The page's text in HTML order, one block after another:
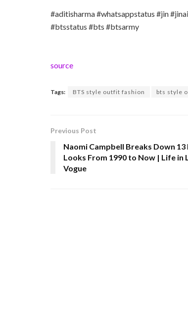
#aditisharma #whatsappstatus #jin
#btsstatus #bts #btsarmy
source
Tags: BTS style outfit fashion bts style
Previous Post
Naomi Campbell Breaks Down 13
Looks From 1990 to Now | Life in
Vogue